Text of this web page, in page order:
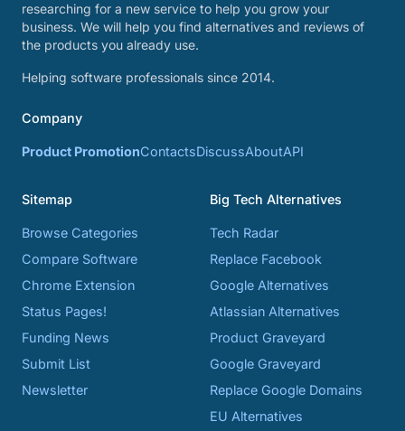
researching for a new service to help you grow your
business. We will help you find alternatives and reviews of
the products you already use.
Helping software professionals since 2014.
Company
Product PromotionContactsDiscussAboutAPI
Sitemap
Browse Categories
Compare Software
Chrome Extension
Status Pages!
Funding News
Submit List
Newsletter
Big Tech Alternatives
Tech Radar
Replace Facebook
Google Alternatives
Atlassian Alternatives
Product Graveyard
Google Graveyard
Replace Google Domains
EU Alternatives